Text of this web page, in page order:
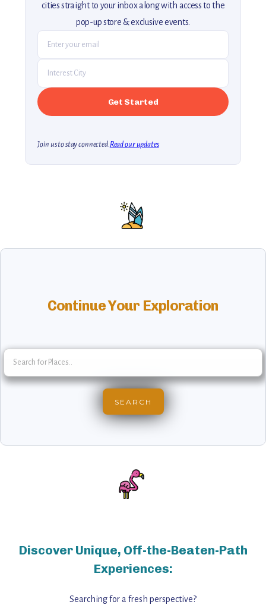
cities straight to your inbox along with access to the
pop-up store & exclusive events.
Join us to stay connected.Read our updates
Continue Your Exploration
Discover Unique, Off-the-Beaten-Path
Experiences:
Searching for a fresh perspective?